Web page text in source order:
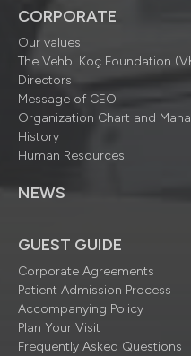
CORPORATE
Our values
The Vehbi Koç Foundation
Directors
Message of CEO
Organization Chart and
History
Human Resources
NEWS
GUEST GUIDE
Corporate Agreements
Patient Admission Process
Accompanying Policy
Plan Your Visit
Frequently Asked Questions